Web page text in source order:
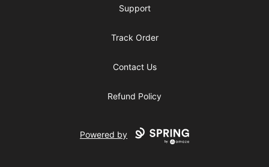
Support
Track Order
Contact Us
Refund Policy
Powered by